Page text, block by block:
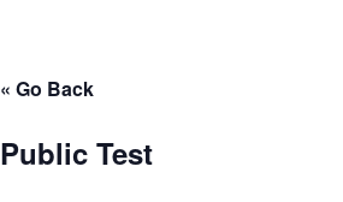
« Go Back
Public Test